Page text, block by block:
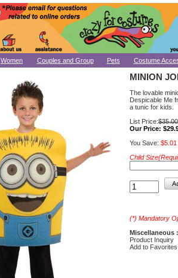
Women Couples and Group Pets Costume
MINION
The lovable
Despicable Me
a tunic for kids.
List Price:$35.00
Our Price:
You Save:
Child
(*) Mandatory
Miscellaneous :
Product Inquiry
Add to Favorites